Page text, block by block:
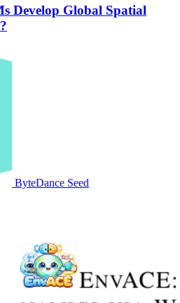
Develop Global Spatial
ByteDance Seed